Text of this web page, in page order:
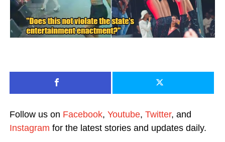
Follow us on Facebook, Youtube, Twitter, and
Instagram for the latest stories and updates daily.